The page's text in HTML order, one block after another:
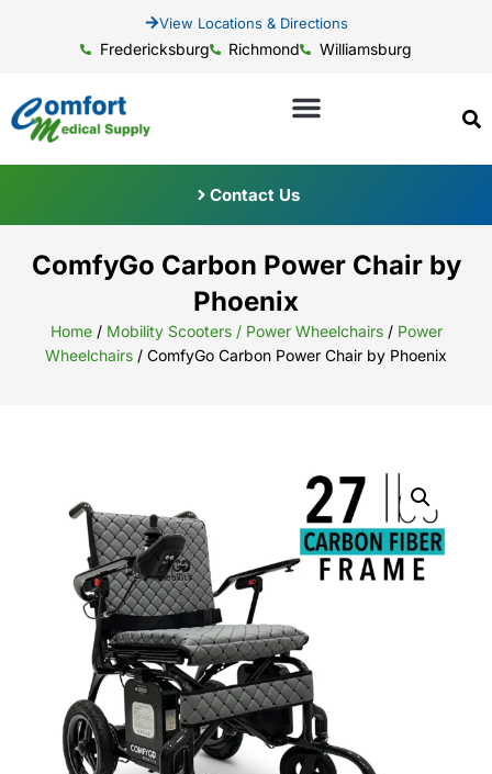
View Locations & Directions
Fredericksburg Richmond Williamsburg
Contact Us
ComfyGo Carbon Power Chair by
Phoenix
Home/ Mobility Scooters / Power Wheelchairs/ Power
Wheelchairs / ComfyGo Carbon Power Chair by Phoenix